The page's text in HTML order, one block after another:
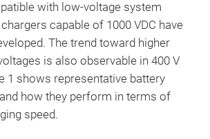
with low-voltage system
capable of 1000 VDC have
The trend toward higher
is also observable in 400 V
1 shows representative battery
how they perform in terms of
speed.